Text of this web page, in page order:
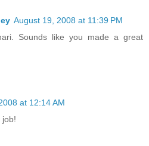
August 19, 2008 at 11:39 PM
Sounds like you made a great
at 12:14 AM
job!